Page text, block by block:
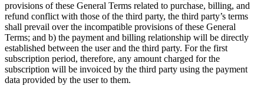
provisions of these General Terms related to purchase, billing, and
refund conflict with those of the third party, the third party’s terms
shall prevail over the incompatible provisions of these General
Terms; and b) the payment and billing relationship will be directly
established between the user and the third party. For the first
subscription period, therefore, any amount charged for the
subscription will be invoiced by the third party using the payment
data provided by the user to them.